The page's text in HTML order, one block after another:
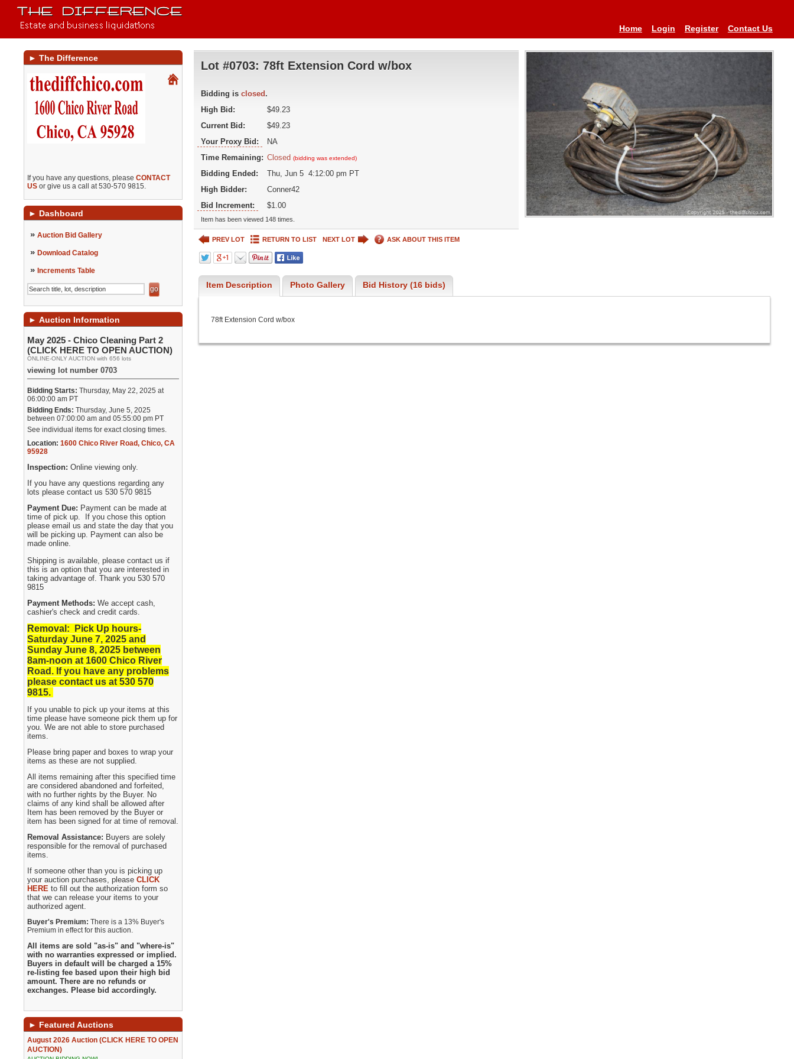
Home Login Register Contact Us
► The Difference
If you have any questions, pleaseCONTACT
US or give us a call at 530-570 9815.
► Dashboard
» Auction Bid Gallery
» Download Catalog
» Increments Table
► Auction Information
May 2025 - Chico Cleaning Part 2
(CLICK HERE TO OPEN AUCTION)
ONLINE-ONLY AUCTION with 656 lots
viewing lot number 0703
Bidding Starts: Thursday, May 22, 2025 at
06:00:00 am PT
Bidding Ends: Thursday, June 5, 2025
between 07:00:00 am and 05:55:00 pm PT
See individual items for exact closing times.
Location: 1600 Chico River Road,Chico,CA
95928
Inspection:Online viewing only.
If you have any questions regarding any
lots please contact us 530 570 9815
Payment Due: Payment can be made at
time of pick up. If you chose this option
please email us and state the day that you
will be picking up. Payment can also be
made online.
Shipping is available, please contact us if
this is an option that you are interested in
taking advantage of. Thank you 530 570
9815
Payment Methods:We accept cash,
cashier's check and credit cards.
Removal: Pick Up hours-
Saturday June 7, 2025 and
Sunday June 8, 2025 between
8am-noon at 1600 Chico River
Road. If you have any problems
please contact us at 530 570
9815.
If you unable to pick up your items at this
time please have someone pick them up for
you. We are not able to store purchased
items.
Please bring paper and boxes to wrap your
items as these are not supplied.
All items remaining after this specified time
are considered abandoned and forfeited,
with no further rights by the Buyer. No
claims of any kind shall be allowed after
Item has been removed by the Buyer or
item has been signed for at time of removal.
Removal Assistance: Buyers are solely
responsible for the removal of purchased
items.
If someone other than you is picking up
your auction purchases, pleaseCLICK
HERE to fill out the authorization form so
that we can release your items to your
authorized agent.
Buyer's Premium:There is a 13% Buyer's
Premium in effect for this auction.
All items are sold "as-is" and "where-is"
with no warranties expressed or implied.
Buyers in default will be charged a 15%
re-listing fee based upon their high bid
amount. There are no refunds or
exchanges. Please bid accordingly.
► Featured Auctions
August 2026 Auction (CLICK HERE TO OPEN
AUCTION)
Lot #0703: 78ft Extension Cord w/box
Bidding is closed .
High Bid:
$49.23
Current Bid:
$49.23
Your Proxy Bid:
NA
Time Remaining: Closed (bidding was extended)
Bidding Ended:
Thu, Jun 5 4:12:00 pm PT
High Bidder:
Conner42
Bid Increment:
$1.00
Item has been viewed 148 times.
PREV LOT RETURN TO LIST NEXT LOT ASK ABOUT THIS ITEM
Item Description Photo Gallery Bid History (16 bids)
78ft Extension Cord w/box